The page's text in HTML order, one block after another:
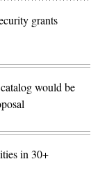
grants
would be
in 30+